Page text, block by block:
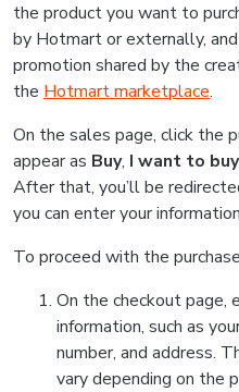
the product you want to
by Hotmart or externally,
promotion shared by the
the Hotmart marketplace.
On the sales page, click the
appear as Buy, I want to buy
After that, you’ll be
you can enter your
To proceed with the
On the checkout page,
information, such as
number, and address.
vary depending on the